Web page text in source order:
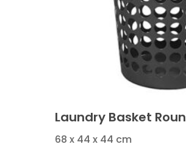
Laundry Basket
68 x 44 x 44 cm